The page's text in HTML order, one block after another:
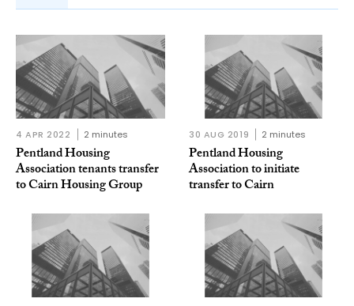
4 APR 2022 2 minutes
Pentland Housing
Association tenants transfer
to Cairn Housing Group
30 AUG 2019 2 minutes
Pentland Housing
Association to initiate
transfer to Cairn